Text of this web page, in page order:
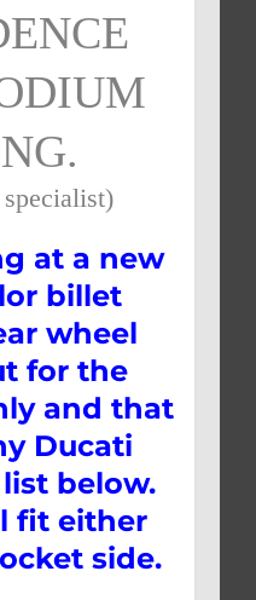
at a new
billet
wheel
for the
and that
Ducati
below.
fit either
side.